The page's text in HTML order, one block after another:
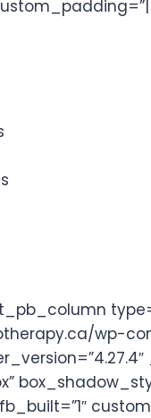
wp-